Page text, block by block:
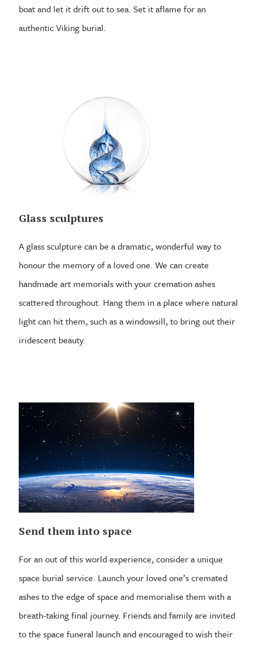
boat and let it drift out to sea. Set it aflame for an
authentic Viking burial.
Glass sculptures
A glass sculpture can be a dramatic, wonderful way to
honour the memory of a loved one. We can create
handmade art memorials with your cremation ashes
scattered throughout. Hang them in a place where natural
light can hit them, such as a windowsill, to bring out their
iridescent beauty.
Send them into space
For an out of this world experience, consider a unique
space burial service. Launch your loved one’s cremated
ashes to the edge of space and memorialise them with a
breath-taking final journey. Friends and family are invited
to the space funeral launch and encouraged to wish their